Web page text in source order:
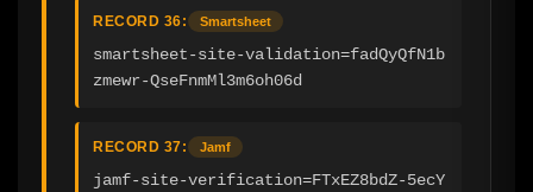
RECORD 36: Smartsheet
smartsheet-site-validation=fadQyQfN1b
zmewr-QseFnmMl3m6oh06d
RECORD 37: Jamf
jamf-site-verification=FTxEZ8bdZ-5ecY